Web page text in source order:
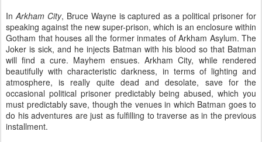
InArkham City, Bruce Wayne is captured as a political prisoner for
speaking against the new super-prison, which is an enclosure within
Gotham that houses all the former inmates of Arkham Asylum. The
Joker is sick, and he injects Batman with his blood so that Batman
will find a cure. Mayhem ensues. Arkham City, while rendered
beautifully with characteristic darkness, in terms of lighting and
atmosphere, is really quite dead and desolate, save for the
occasional political prisoner predictably being abused, which you
must predictably save, though the venues in which Batman goes to
do his adventures are just as fulfilling to traverse as in the previous
installment.